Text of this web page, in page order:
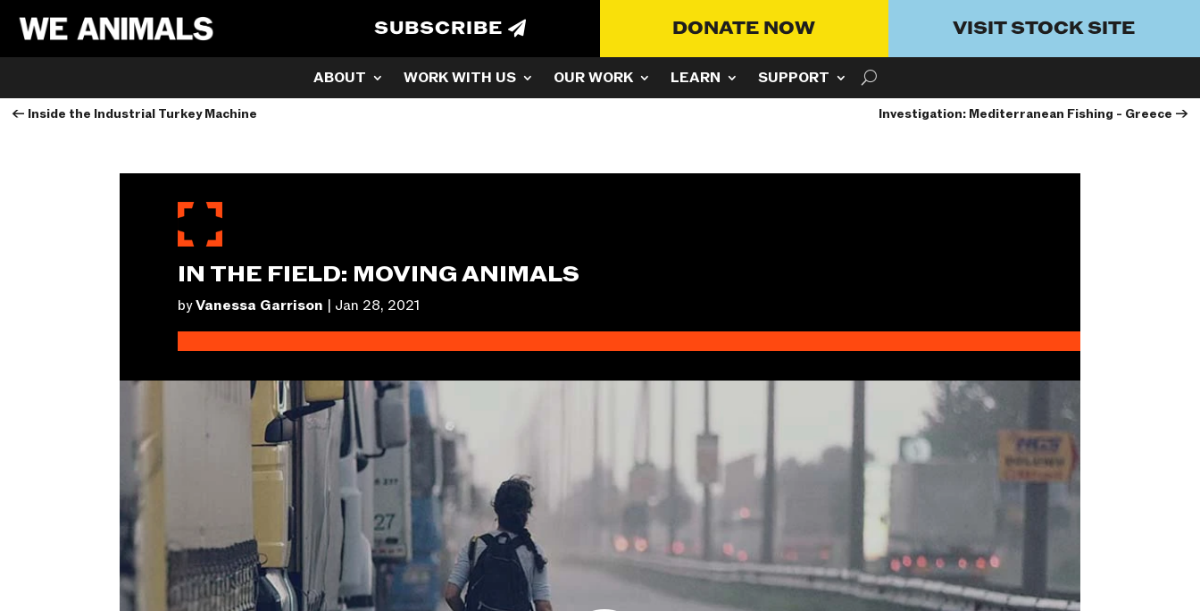
SUBSCRIBE DONATE NOW VISIT STOCK SITE
ABOUT WORK WITH US OUR WORK LEARN SUPPORT
← Inside the Industrial Turkey Machine Investigation: Mediterranean Fishing - Greece →
IN THE FIELD: MOVING ANIMALS
byVanessa Garrison | Jan 28, 2021